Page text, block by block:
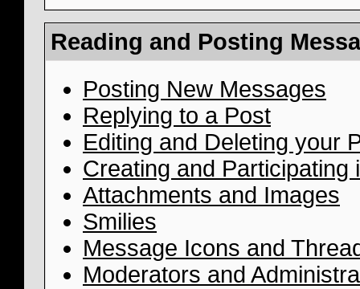
Reading and Posting
Posting New Messages
Replying to a Post
Editing and Deleting your
Creating and Participating
Attachments and Images
Smilies
Message Icons and
Moderators and